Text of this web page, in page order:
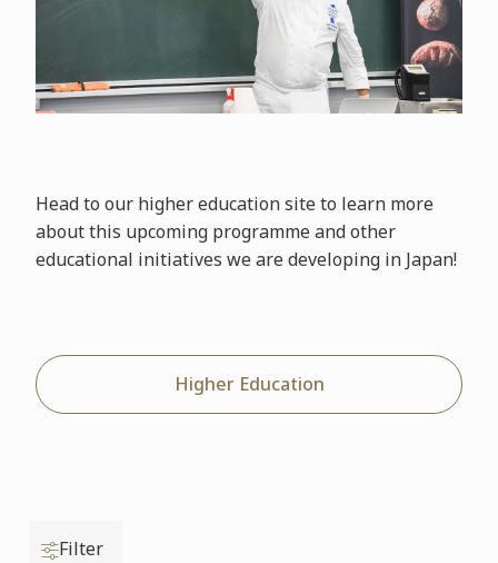
Head to our higher education site to learn more
about this upcoming programme and other
educational initiatives we are developing in Japan!
Higher Education
Filter